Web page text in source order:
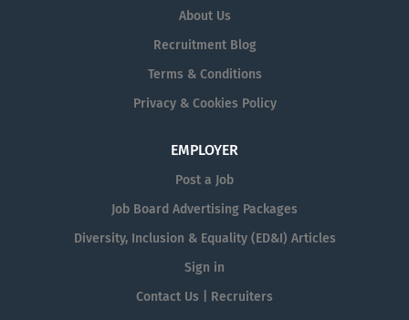
About Us
Recruitment Blog
Terms & Conditions
Privacy & Cookies Policy
EMPLOYER
Post a Job
Job Board Advertising Packages
Diversity, Inclusion & Equality (ED&I) Articles
Sign in
Contact Us | Recruiters